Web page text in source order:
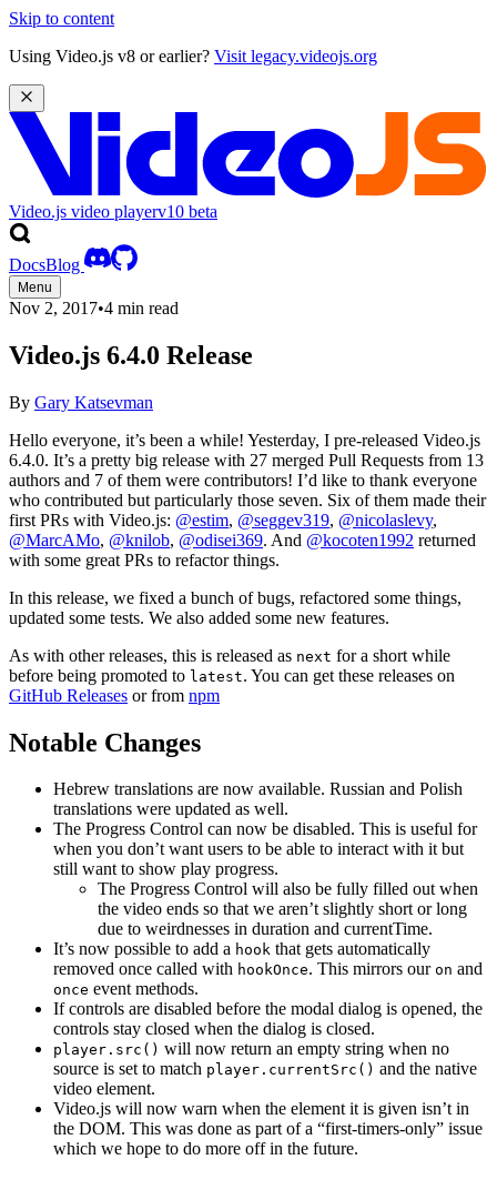
Skip to content
Using Video.js v8 or earlier? Visit legacy.videojs.org
Video.js video playerv10 beta
DocsBlog
Menu
Nov 2, 2017•4 min read
Video.js 6.4.0 Release
By Gary Katsevman
Hello everyone, it’s been a while! Yesterday, I pre-released Video.js
6.4.0. It’s a pretty big release with 27 merged Pull Requests from 13
authors and 7 of them were contributors! I’d like to thank everyone
who contributed but particularly those seven. Six of them made their
first PRs with Video.js: @estim, @seggev319, @nicolaslevy,
@MarcAMo, @knilob, @odisei369. And @kocoten1992 returned
with some great PRs to refactor things.
In this release, we fixed a bunch of bugs, refactored some things,
updated some tests. We also added some new features.
As with other releases, this is released as next for a short while
before being promoted to latest. You can get these releases on
GitHub Releases or from npm
Notable Changes
Hebrew translations are now available. Russian and Polish
translations were updated as well.
The Progress Control can now be disabled. This is useful for
when you don’t want users to be able to interact with it but
still want to show play progress.
The Progress Control will also be fully filled out when
the video ends so that we aren’t slightly short or long
due to weirdnesses in duration and currentTime.
It’s now possible to add a hook that gets automatically
removed once called with hookOnce. This mirrors our on and
once event methods.
If controls are disabled before the modal dialog is opened, the
controls stay closed when the dialog is closed.
player.src() will now return an empty string when no
source is set to match player.currentSrc() and the native
video element.
Video.js will now warn when the element it is given isn’t in
the DOM. This was done as part of a “first-timers-only” issue
which we hope to do more off in the future.